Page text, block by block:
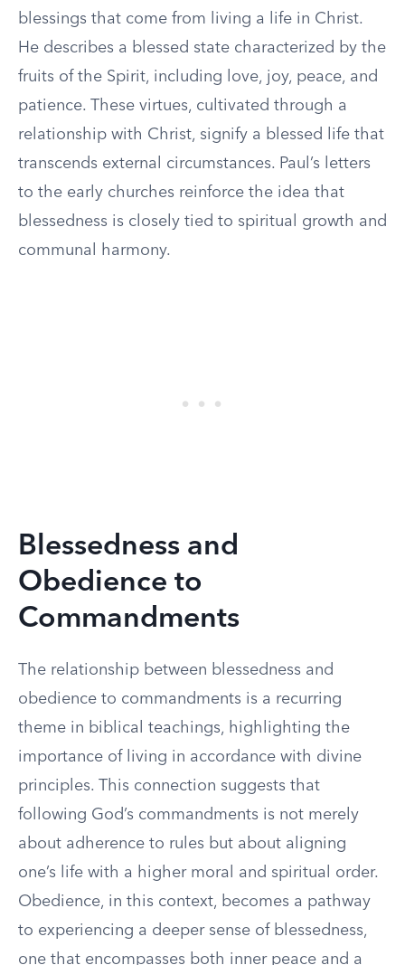
blessings that come from living a life in Christ.
He describes a blessed state characterized by the
fruits of the Spirit, including love, joy, peace, and
patience. These virtues, cultivated through a
relationship with Christ, signify a blessed life that
transcends external circumstances. Paul’s letters
to the early churches reinforce the idea that
blessedness is closely tied to spiritual growth and
communal harmony.
Blessedness and
Obedience to
Commandments
The relationship between blessedness and
obedience to commandments is a recurring
theme in biblical teachings, highlighting the
importance of living in accordance with divine
principles. This connection suggests that
following God’s commandments is not merely
about adherence to rules but about aligning
one’s life with a higher moral and spiritual order.
Obedience, in this context, becomes a pathway
to experiencing a deeper sense of blessedness,
one that encompasses both inner peace and a